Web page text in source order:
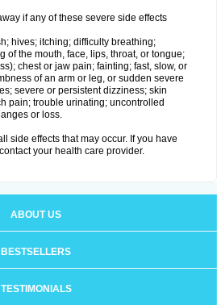
if any of these severe side effects
hives; itching; difficulty breathing;
of the mouth, face, lips, throat, or tongue;
chest or jaw pain; fainting; fast, slow, or
of an arm or leg, or sudden severe
severe or persistent dizziness; skin
pain; trouble urinating; uncontrolled
or loss.
side effects that may occur. If you have
your health care provider.
ABOUT US
BESTSELLERS
TESTIMONIALS